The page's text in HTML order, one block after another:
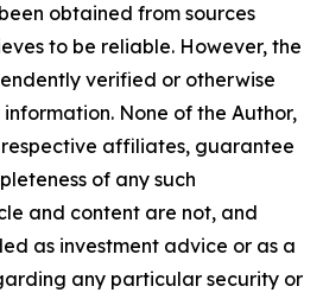
obtained from sources
to be reliable. However, the
verified or otherwise
None of the Author,
affiliates, guarantee
of any such
and content are not, and
as investment advice or as a
any particular security or